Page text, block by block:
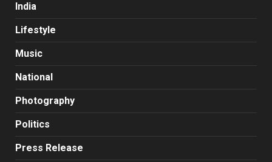
India
Lifestyle
Music
National
Photography
Politics
Press Release